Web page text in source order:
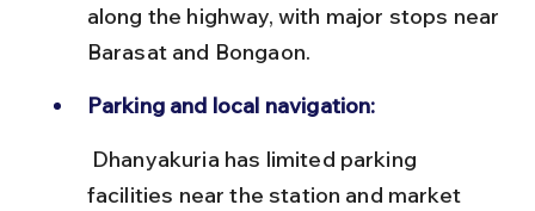
along the highway, with major stops near
Barasat and Bongaon.
Parking and local navigation:
facilities near the station and market